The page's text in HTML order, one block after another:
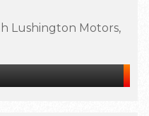
Lushington Motors,